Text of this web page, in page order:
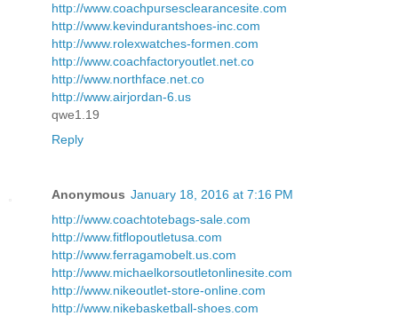
http://www.coachpursesclearancesite.com
http://www.kevindurantshoes-inc.com
http://www.rolexwatches-formen.com
http://www.coachfactoryoutlet.net.co
http://www.northface.net.co
http://www.airjordan-6.us
qwe1.19
Reply
Anonymous January 18, 2016 at 7:16 PM
http://www.coachtotebags-sale.com
http://www.fitflopoutletusa.com
http://www.ferragamobelt.us.com
http://www.michaelkorsoutletonlinesite.com
http://www.nikeoutlet-store-online.com
http://www.nikebasketball-shoes.com